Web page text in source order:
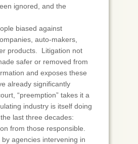
ignored, and the
biased against
auto-makers,
products. Litigation not
safer or removed from
and exposes these
already significantly
“preemption” takes it a
industry is itself doing
last three decades:
from those responsible.
agencies intervening in